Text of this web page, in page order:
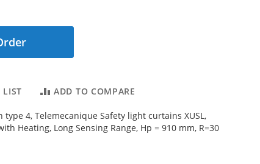
LIST ADD TO COMPARE
4, Telemecanique Safety light curtains XUSL,
Heating, Long Sensing Range, Hp = 910 mm, R=30